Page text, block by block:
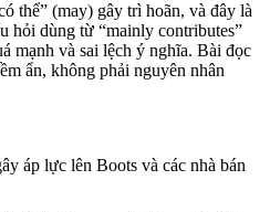
thể” (may) gây trì hoãn, và đây là
hỏi dùng từ “mainly contributes”
mạnh và sai lệch ý nghĩa. Bài đọc
ẩn, không phải nguyên nhân
áp lực lên Boots và các nhà bán